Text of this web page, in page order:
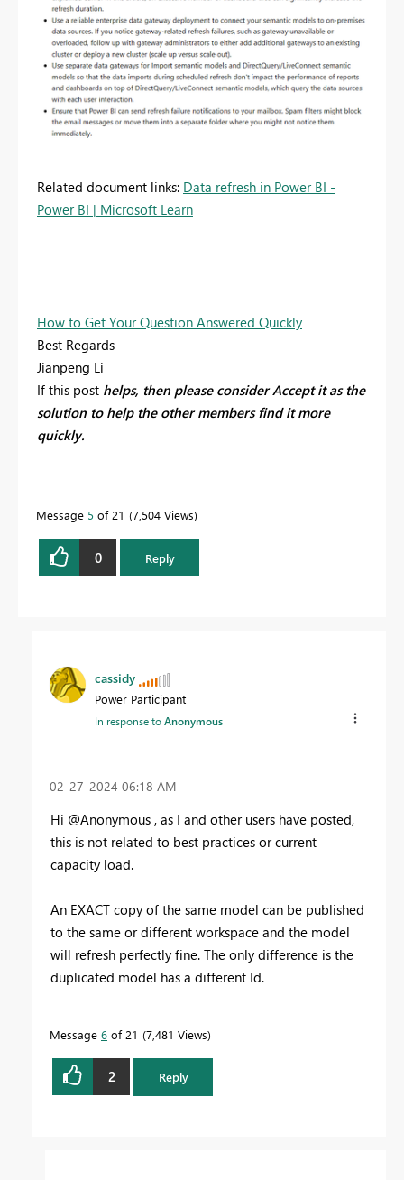
Related document links: Data refresh in Power BI -
Power BI | Microsoft Learn
How to Get Your Question Answered Quickly
Best Regards
Jianpeng Li
If this post helps, then please considerAccept it as the
solution to help the other members find it more
quickly.
Message 5 of 21 7,504 Views
0 Reply
cassidy
Power Participant
In response toAnonymous
‎02-27-2024 06:18 AM
Hi @Anonymous , as I and other users have posted,
this is not related to best practices or current
capacity load.
An EXACT copy of the same model can be published
to the same or different workspace and the model
will refresh perfectly fine. The only difference is the
duplicated model has a different Id.
Message 6 of 21 7,481 Views
2 Reply